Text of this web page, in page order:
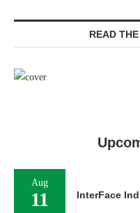
READ
Aug
11 InterFace